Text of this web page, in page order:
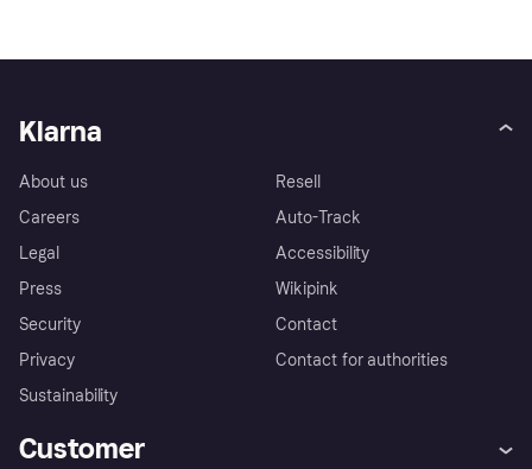
Klarna
About us
Careers
Legal
Press
Security
Privacy
Sustainability
Resell
Auto-Track
Accessibility
Wikipink
Contact
Contact for authorities
Customer